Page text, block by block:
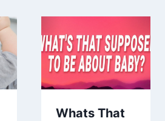
Whats That